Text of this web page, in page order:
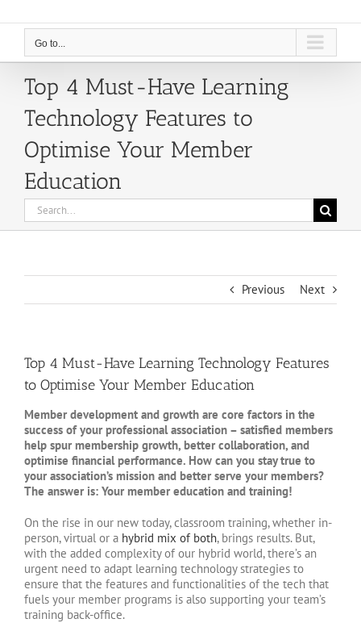
Go to...
Top 4 Must-Have Learning
Technology Features to
Optimise Your Member
Education
Search
for:
Previous Next
Top 4 Must-Have Learning Technology Features
to Optimise Your Member Education
Member development and growth are core factors in the
success of your professional association – satisfied members
help spur membership growth, better collaboration, and
optimise financial performance. How can you stay true to
your association’s mission and better serve your members?
The answer is: Your member education and training!
On the rise in our new today, classroom training, whether in-
person, virtual or a hybrid mix of both, brings results. But,
with the added complexity of our hybrid world, there’s an
urgent need to adapt learning technology strategies to
ensure that the features and functionalities of the tech that
fuels your member programs is also supporting your team’s
training back-office.